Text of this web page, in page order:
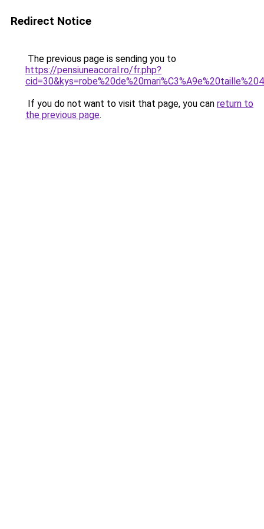
Redirect Notice
The previous page is sending you to
https://pensiuneacoral.ro/fr.php?
If you do not want to visit that page, you can return to
the previous page.